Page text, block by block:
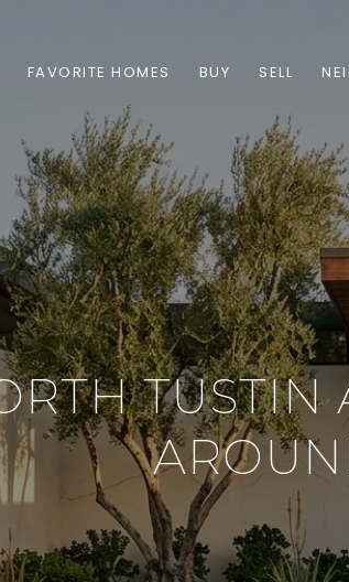
FAVORITE HOMES BUY SELL
TUSTIN